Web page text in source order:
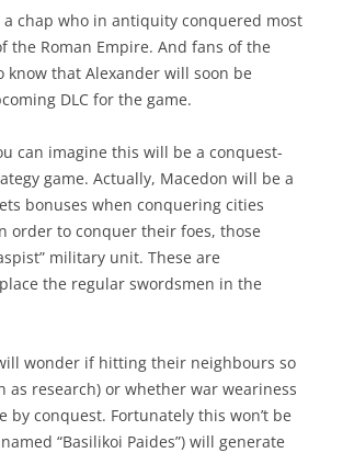
chap who in antiquity conquered most
Roman Empire. And fans of the
know that Alexander will soon be
DLC for the game.
can imagine this will be a conquest-
game. Actually, Macedon will be a
bonuses when conquering cities
to conquer their foes, those
military unit. These are
the regular swordsmen in the
wonder if hitting their neighbours so
research) or whether war weariness
conquest. Fortunately this won’t be
“Basilikoi Paides”) will generate